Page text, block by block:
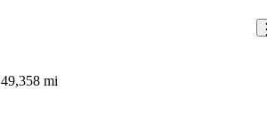
49,358 mi